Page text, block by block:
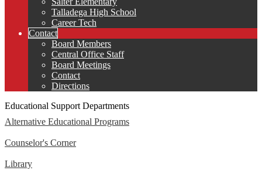
Talladega High School
Career Tech
Contact
Board Members
Central Office Staff
Board Meetings
Contact
Directions
Educational Support Departments
Alternative Educational Programs
Counselor's Corner
Library